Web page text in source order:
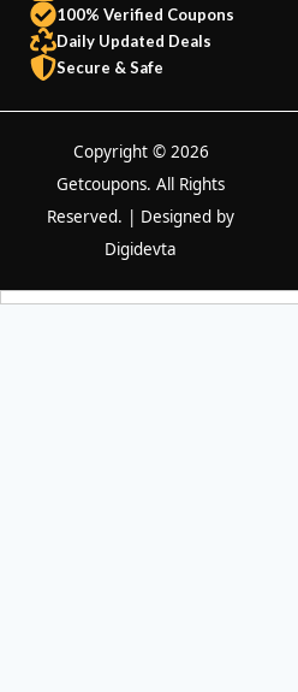
100% Verified Coupons
Daily Updated Deals
Secure & Safe
Copyright © 2026
Getcoupons. All Rights
Reserved. | Designed by
Digidevta